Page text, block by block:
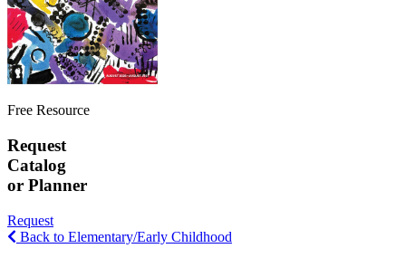
Free Resource
Request
Catalog
or Planner
Request
Back to Elementary/Early Childhood